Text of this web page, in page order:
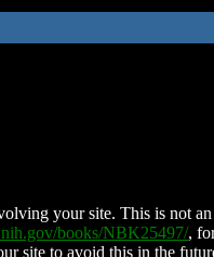
your site. This is not
books/NBK25497/,
site to avoid this in the